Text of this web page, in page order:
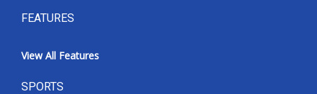
FEATURES
View All Features
SPORTS